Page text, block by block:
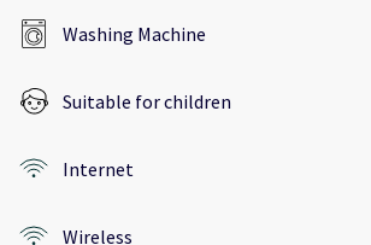
Washing Machine
Suitable for children
Internet
Wireless